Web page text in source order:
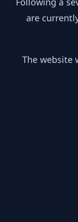
are
The website